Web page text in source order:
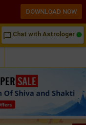
chat_bubble_outline Chat with Astrologer
DOWNLOAD NOW